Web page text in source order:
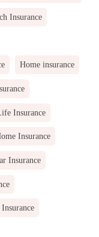
Insurance
Home insurance
Insurance
Insurance
Insurance